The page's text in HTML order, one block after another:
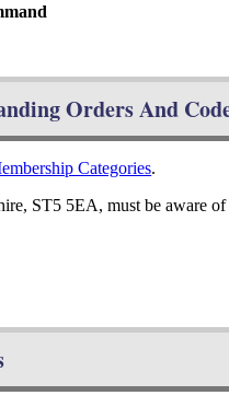
Orders And
Categories.
ST5 5EA, must be aware